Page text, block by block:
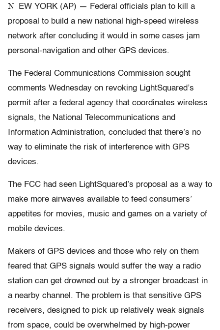
N
EW YORK (AP) — Federal officials plan to kill a
proposal to build a new national high-speed wireless
network after concluding it would in some cases jam
personal-navigation and other GPS devices.
The Federal Communications Commission sought
comments Wednesday on revoking LightSquared’s
permit after a federal agency that coordinates wireless
signals, the National Telecommunications and
Information Administration, concluded that there’s no
way to eliminate the risk of interference with GPS
devices.
The FCC had seen LightSquared’s proposal as a way to
make more airwaves available to feed consumers’
appetites for movies, music and games on a variety of
mobile devices.
Makers of GPS devices and those who rely on them
feared that GPS signals would suffer the way a radio
station can get drowned out by a stronger broadcast in
a nearby channel. The problem is that sensitive GPS
receivers, designed to pick up relatively weak signals
from space, could be overwhelmed by high-power